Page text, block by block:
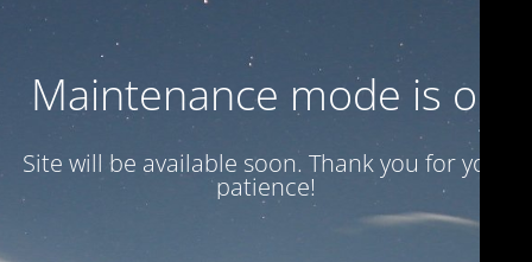
Maintenance mode is on
Site will be available soon. Thank you for your
patience!